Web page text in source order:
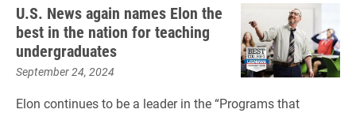
U.S. News again names Elon the
best in the nation for teaching
undergraduates
September 24, 2024
Elon continues to be a leader in the “Programs that